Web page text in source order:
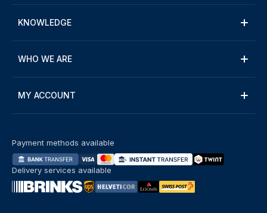
KNOWLEDGE
WHO WE ARE
MY ACCOUNT
Payment methods available
Delivery services available